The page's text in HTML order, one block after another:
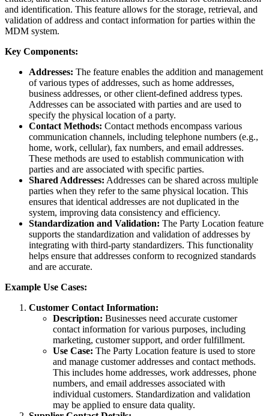
and identification. This feature allows for the storage, retrieval, and
validation of address and contact information for parties within the
MDM system.
Key Components:
Addresses: The feature enables the addition and management
of various types of addresses, such as home addresses,
business addresses, or other client-defined address types.
Addresses can be associated with parties and are used to
specify the physical location of a party.
Contact Methods: Contact methods encompass various
communication channels, including telephone numbers (e.g.,
home, work, cellular), fax numbers, and email addresses.
These methods are used to establish communication with
parties and are associated with specific parties.
Shared Addresses: Addresses can be shared across multiple
parties when they refer to the same physical location. This
ensures that identical addresses are not duplicated in the
system, improving data consistency and efficiency.
Standardization and Validation: The Party Location feature
supports the standardization and validation of addresses by
integrating with third-party standardizers. This functionality
helps ensure that addresses conform to recognized standards
and are accurate.
Example Use Cases:
Customer Contact Information:
Description: Businesses need accurate customer
contact information for various purposes, including
marketing, customer support, and order fulfillment.
Use Case: The Party Location feature is used to store
and manage customer addresses and contact methods.
This includes home addresses, work addresses, phone
numbers, and email addresses associated with
individual customers. Standardization and validation
may be applied to ensure data quality.